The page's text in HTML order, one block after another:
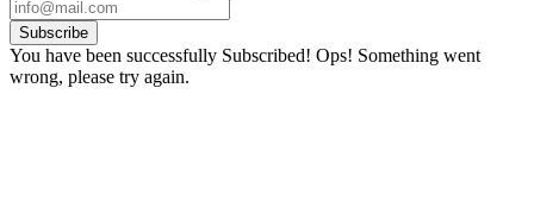
Subscribe
You have been successfully Subscribed! Ops! Something went
wrong, please try again.